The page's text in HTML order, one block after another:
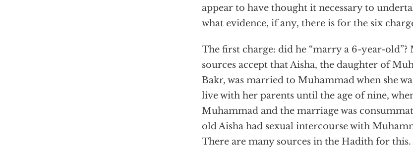
appear to have thought it necessary to
what evidence, if any, there is for the six
The first charge: did he “marry a 6-year-
sources accept that Aisha, the daughter of
Bakr, was married to Muhammad when she
live with her parents until the age of nine,
Muhammad and the marriage was
old Aisha had sexual intercourse with
There are many sources in the Hadith for